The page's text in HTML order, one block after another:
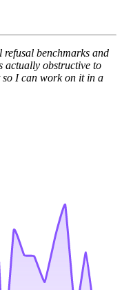
refusal benchmarks and
actually obstructive to
I can work on it in a